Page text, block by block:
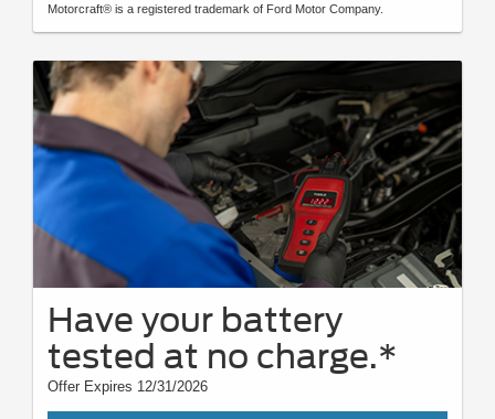
Motorcraft® is a registered trademark of Ford Motor Company.
Have your battery
tested at no charge.*
Offer Expires 12/31/2026